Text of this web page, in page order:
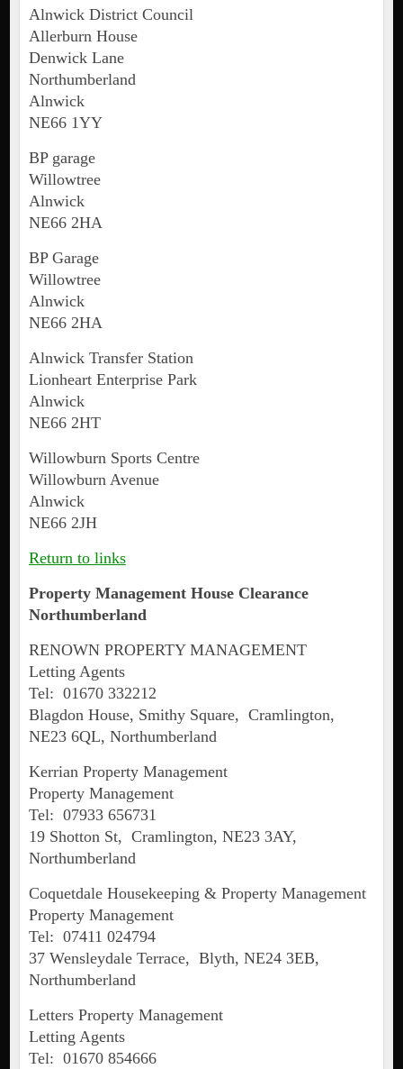
Alnwick District Council
Allerburn House
Denwick Lane
Northumberland
Alnwick
NE66 1YY
BP garage
Willowtree
Alnwick
NE66 2HA
BP Garage
Willowtree
Alnwick
NE66 2HA
Alnwick Transfer Station
Lionheart Enterprise Park
Alnwick
NE66 2HT
Willowburn Sports Centre
Willowburn Avenue
Alnwick
NE66 2JH
Return to links
Property Management House Clearance
Northumberland
RENOWN PROPERTY MANAGEMENT
Letting Agents
Tel: 01670 332212
Blagdon House, Smithy Square, Cramlington,
NE23 6QL, Northumberland
Kerrian Property Management
Property Management
Tel: 07933 656731
19 Shotton St, Cramlington, NE23 3AY,
Northumberland
Coquetdale Housekeeping & Property Management
Property Management
Tel: 07411 024794
37 Wensleydale Terrace, Blyth, NE24 3EB,
Northumberland
Letters Property Management
Letting Agents
Tel: 01670 854666